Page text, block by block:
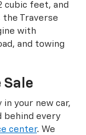
cubic feet, and
the Traverse
with
and towing
Sale
in your new car,
behind every
center. We